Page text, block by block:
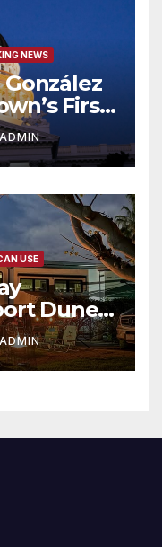
NEWS
First
코리아
호’ 저소득
USE
Dunes
Marina